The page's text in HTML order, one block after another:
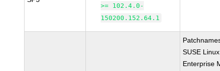
>= 102.4.0-
150200.152.64.1
SUSE Linux
Enterprise